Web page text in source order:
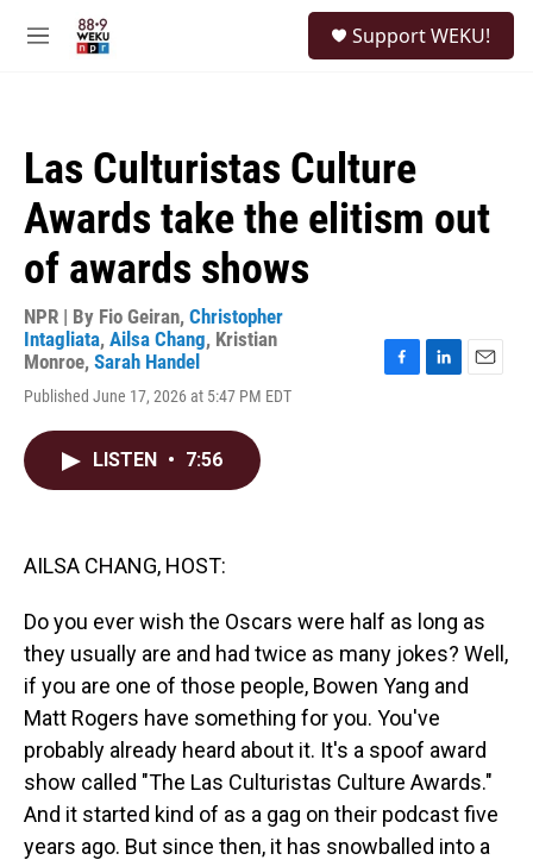
M
Support WEKU!
Las Culturistas Culture
Awards take the elitism out
of awards shows
NPR | By Fio Geiran, Christopher
Intagliata, Ailsa Chang, Kristian
Monroe, Sarah Handel
Published June 17, 2026 at 5:47 PM EDT
F
L
E
LISTEN • 7:56
AILSA CHANG, HOST:
Do you ever wish the Oscars were half as long as
they usually are and had twice as many jokes? Well,
if you are one of those people, Bowen Yang and
Matt Rogers have something for you. You've
probably already heard about it. It's a spoof award
show called "The Las Culturistas Culture Awards."
And it started kind of as a gag on their podcast five
years ago. But since then, it has snowballed into a